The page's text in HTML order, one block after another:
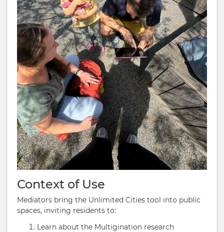
Context of Use
Mediators bring the Unlimited Cities tool into public
spaces, inviting residents to:
Learn about the Multigination research